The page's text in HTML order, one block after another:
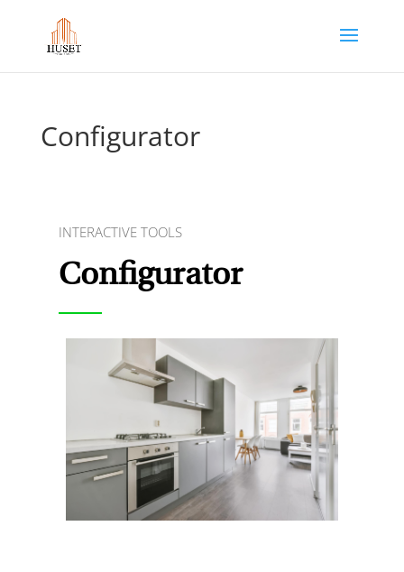
Configurator
INTERACTIVE TOOLS
Configurator